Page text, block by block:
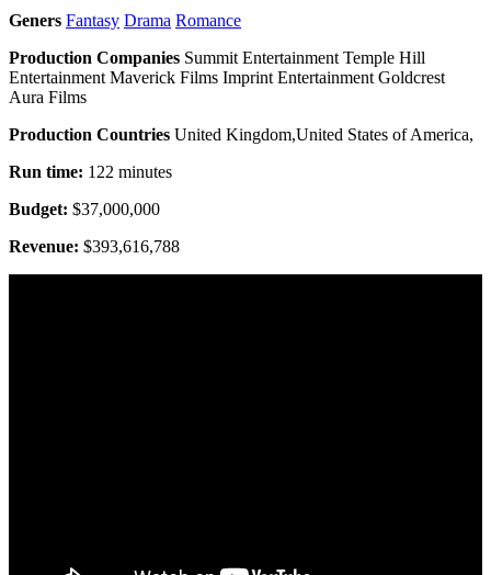
Geners Fantasy Drama Romance
Production Companies Summit Entertainment Temple Hill
Entertainment Maverick Films Imprint Entertainment Goldcrest
Aura Films
Production Countries United Kingdom,United States of America,
Run time: 122 minutes
Budget: $37,000,000
Revenue: $393,616,788